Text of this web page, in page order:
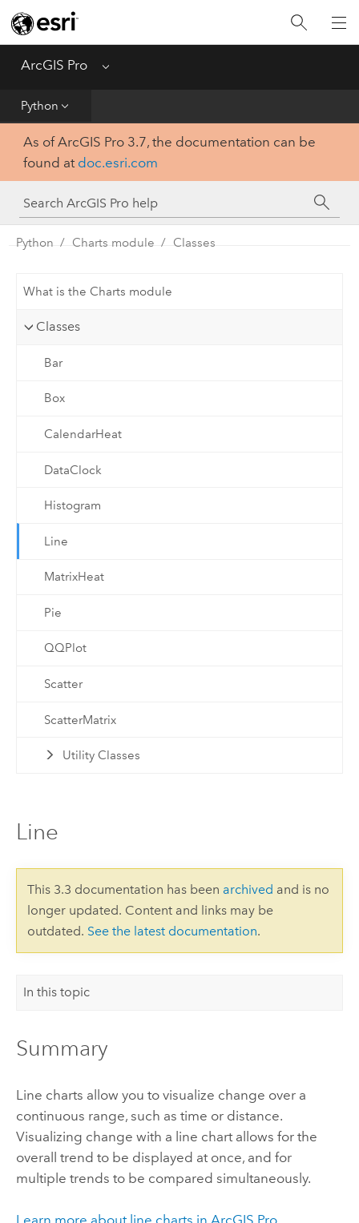
ArcGIS Pro Menu
Python
Home
Get Started
Tool Reference
Python
SDK
As of ArcGIS Pro 3.7, the documentation can be
found at doc.esri.com
Python Charts module Classes
What is the Charts module
Classes
Bar
Box
CalendarHeat
DataClock
Histogram
Line
MatrixHeat
Pie
QQPlot
Scatter
ScatterMatrix
Utility Classes
Line
This 3.3 documentation has been archived and is no
longer updated. Content and links may be
outdated. See the latest documentation.
In this topic
Summary
Line charts allow you to visualize change over a
continuous range, such as time or distance.
Visualizing change with a line chart allows for the
overall trend to be displayed at once, and for
multiple trends to be compared simultaneously.